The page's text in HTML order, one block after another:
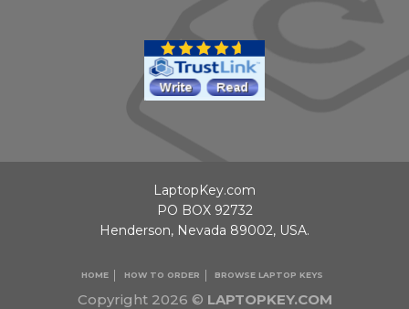
Copyright 2026 © LAPTOPKEY.COM
HOME HOW TO ORDER BROWSE LAPTOP KEYS
LaptopKey.com
PO BOX 92732
Henderson, Nevada 89002, USA.